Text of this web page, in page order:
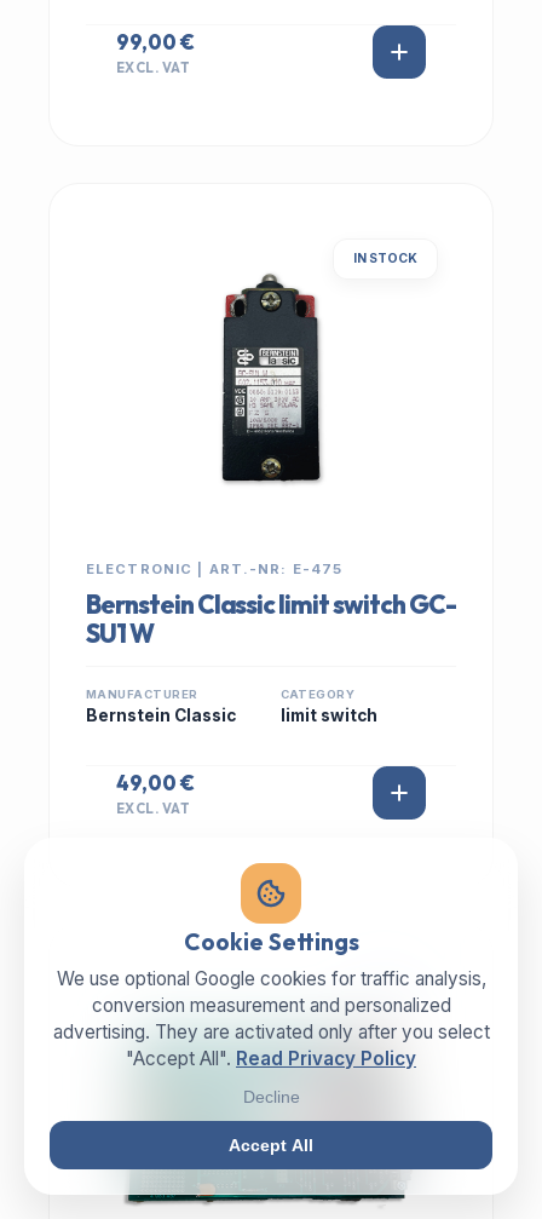
99,00 €
EXCL. VAT
IN STOCK
ELECTRONIC | ART.-NR: E-475
Bernstein Classic limit switch GC-
SU1 W
MANUFACTURER
Bernstein Classic
CATEGORY
limit switch
49,00 €
EXCL. VAT
IN STOCK
Cookie Settings
We use optional Google cookies for traffic analysis,
conversion measurement and personalized
advertising. They are activated only after you select
"Accept All". Read Privacy Policy
Decline
Accept All